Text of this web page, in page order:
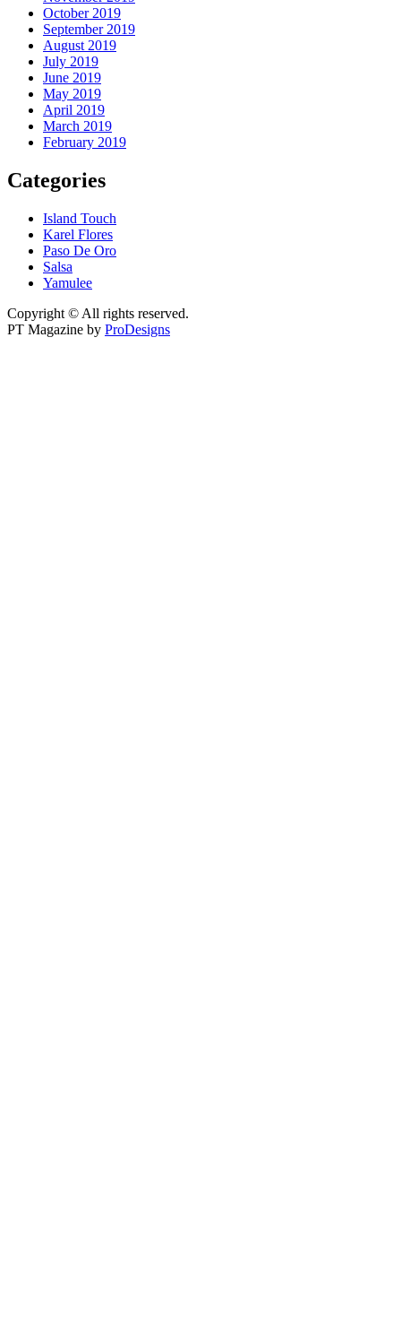
October 2019
September 2019
August 2019
July 2019
June 2019
May 2019
April 2019
March 2019
February 2019
Categories
Island Touch
Karel Flores
Paso De Oro
Salsa
Yamulee
Copyright © All rights reserved.
PT Magazine by ProDesigns